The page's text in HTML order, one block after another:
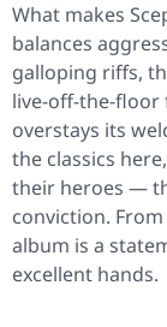
What makes
balances
galloping riffs,
live-off-the-floor
overstays its
the classics
their heroes —
conviction.
album is a
excellent hands.